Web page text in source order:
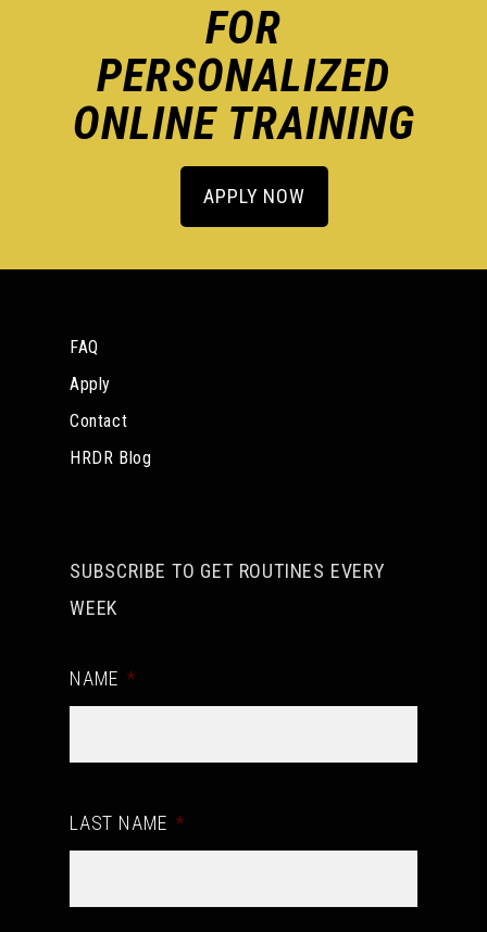
FOR
PERSONALIZED
ONLINE TRAINING
APPLY NOW
FAQ
Apply
Contact
HRDR Blog
SUBSCRIBE TO GET ROUTINES EVERY
WEEK
NAME *
LAST NAME *